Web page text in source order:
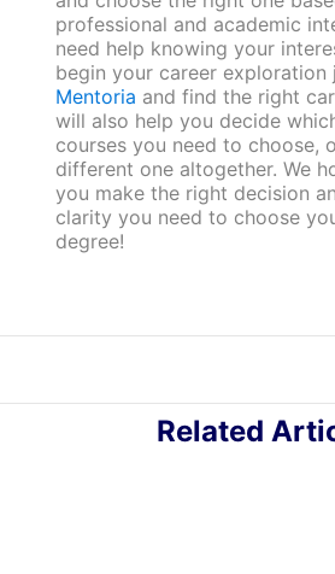
professional and academic
need help knowing your
begin your career exploration
Mentoria and find the right
will also help you decide
courses you need to choose,
different one altogether. We
you make the right decision
clarity you need to choose
degree!
Related